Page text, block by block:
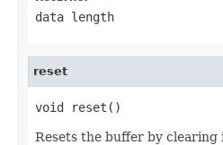
data length
reset
void reset()
Resets the buffer by